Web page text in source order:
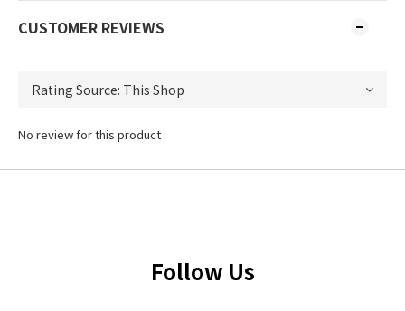
CUSTOMER REVIEWS
No review for this product
Follow Us